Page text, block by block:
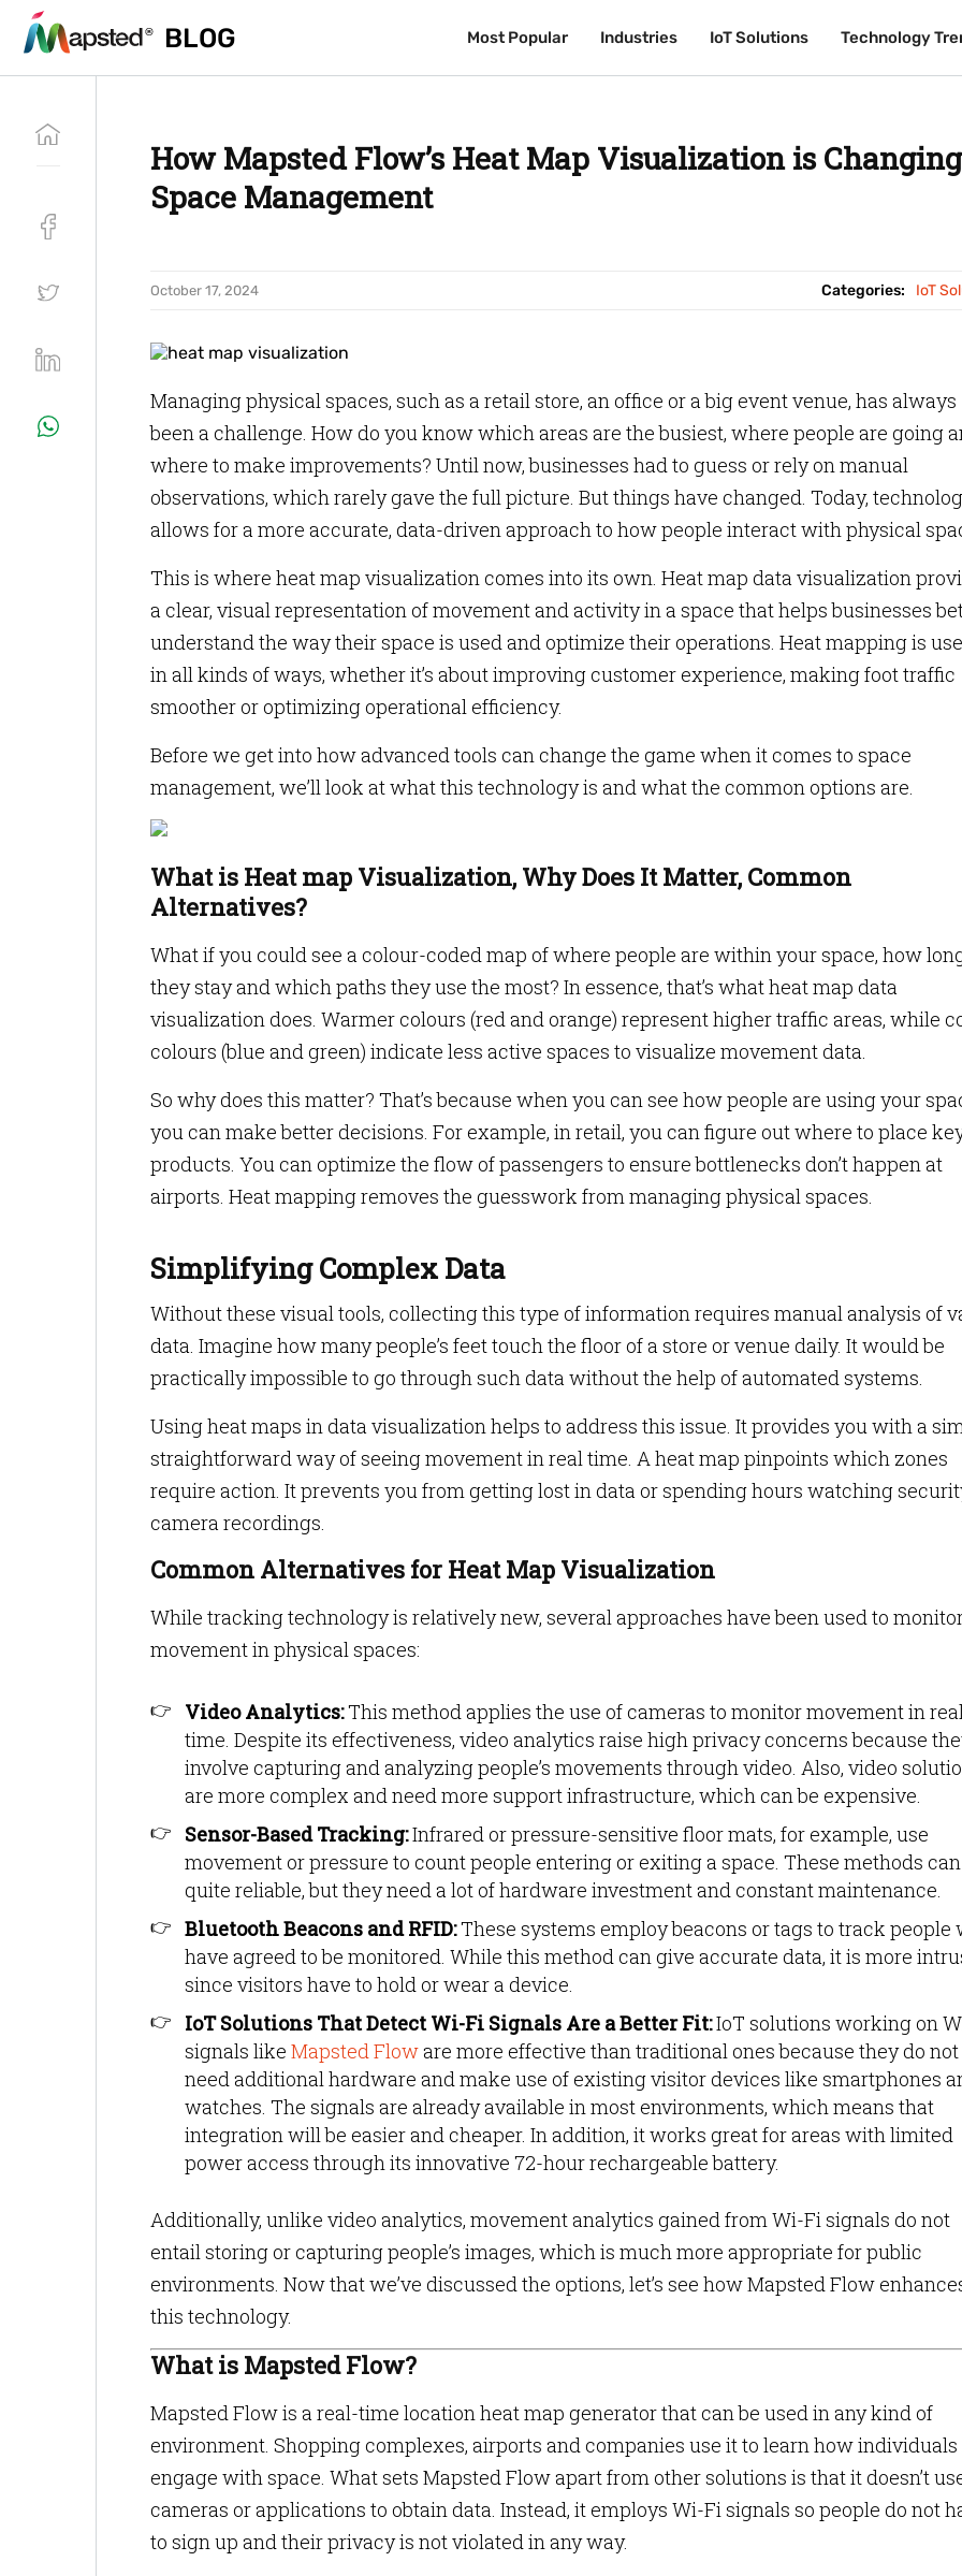
BLOG Most Popular Industries IoT Solutions Technology
BLOG Most Popular Industries IoT Solutions Technology
How Mapsted Flow’s Heat Map Visualization is Changing
Space Management
October 17, 2024 Categories: IoT
Managing physical spaces, such as a retail store, an office or a big event venue, has always
been a challenge. How do you know which areas are the busiest, where people are going
where to make improvements? Until now, businesses had to guess or rely on manual
observations, which rarely gave the full picture. But things have changed. Today,
allows for a more accurate, data-driven approach to how people interact with physical
This is where heat map visualization comes into its own. Heat map data visualization
a clear, visual representation of movement and activity in a space that helps businesses
understand the way their space is used and optimize their operations. Heat mapping is
in all kinds of ways, whether it’s about improving customer experience, making foot traffic
smoother or optimizing operational efficiency.
Before we get into how advanced tools can change the game when it comes to space
management, we’ll look at what this technology is and what the common options are.
What is Heat map Visualization, Why Does It Matter, Common
Alternatives?
What if you could see a colour-coded map of where people are within your space, how
they stay and which paths they use the most? In essence, that’s what heat map data
visualization does. Warmer colours (red and orange) represent higher traffic areas, while
colours (blue and green) indicate less active spaces to visualize movement data.
So why does this matter? That’s because when you can see how people are using your
you can make better decisions. For example, in retail, you can figure out where to place
products. You can optimize the flow of passengers to ensure bottlenecks don’t happen at
airports. Heat mapping removes the guesswork from managing physical spaces.
Simplifying Complex Data
Without these visual tools, collecting this type of information requires manual analysis of
data. Imagine how many people’s feet touch the floor of a store or venue daily. It would be
practically impossible to go through such data without the help of automated systems.
Using heat maps in data visualization helps to address this issue. It provides you with a
straightforward way of seeing movement in real time. A heat map pinpoints which zones
require action. It prevents you from getting lost in data or spending hours watching
camera recordings.
Common Alternatives for Heat Map Visualization
While tracking technology is relatively new, several approaches have been used to
movement in physical spaces:
Video Analytics:This method applies the use of cameras to monitor movement in
time. Despite its effectiveness, video analytics raise high privacy concerns because
involve capturing and analyzing people’s movements through video. Also, video
are more complex and need more support infrastructure, which can be expensive.
Sensor-Based Tracking:Infrared or pressure-sensitive floor mats, for example, use
movement or pressure to count people entering or exiting a space. These methods
quite reliable, but they need a lot of hardware investment and constant maintenance.
Bluetooth Beacons and RFID:These systems employ beacons or tags to track people
have agreed to be monitored. While this method can give accurate data, it is more
since visitors have to hold or wear a device.
IoT Solutions That Detect Wi-Fi Signals Are a Better Fit:IoT solutions working on
signals like Mapsted Floware more effective than traditional ones because they do not
need additional hardware and make use of existing visitor devices like smartphones
watches. The signals are already available in most environments, which means that
integration will be easier and cheaper. In addition, it works great for areas with limited
power access through its innovative 72-hour rechargeable battery.
Additionally, unlike video analytics, movement analytics gained from Wi-Fi signals do not
entail storing or capturing people’s images, which is much more appropriate for public
environments. Now that we’ve discussed the options, let’s see how Mapsted Flow
this technology.
What is Mapsted Flow?
Mapsted Flow is a real-time location heat map generator that can be used in any kind of
environment. Shopping complexes, airports and companies use it to learn how individuals
engage with space. What sets Mapsted Flow apart from other solutions is that it doesn’t
cameras or applications to obtain data. Instead, it employs Wi-Fi signals so people do not
to sign up and their privacy is not violated in any way.